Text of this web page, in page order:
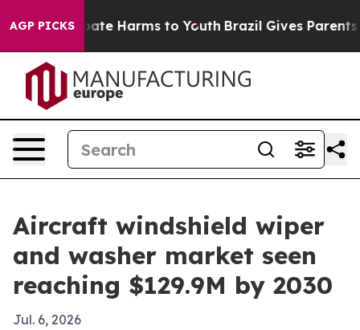
AGP PICKS
to Abate Harms to Youth Brazil Gives Parents
Aircraft windshield wiper
and washer market seen
reaching $129.9M by 2030
Jul. 6, 2026